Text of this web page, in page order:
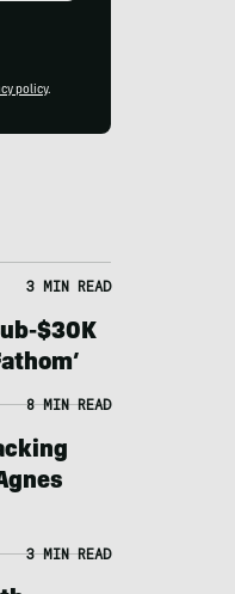
policy.
3 MIN READ
$30K
8 MIN READ
3 MIN READ